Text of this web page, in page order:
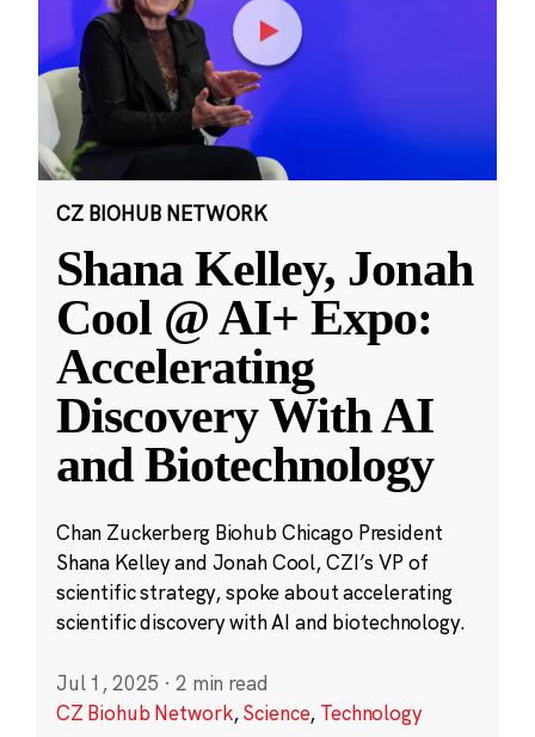
CZ BIOHUB NETWORK
Shana Kelley, Jonah
Cool @ AI+ Expo:
Accelerating
Discovery With AI
and Biotechnology
Chan Zuckerberg Biohub Chicago President
Shana Kelley and Jonah Cool, CZI’s VP of
scientific strategy, spoke about accelerating
scientific discovery with AI and biotechnology.
Jul 1, 2025 · 2 min read
CZ Biohub Network,Science, Technology